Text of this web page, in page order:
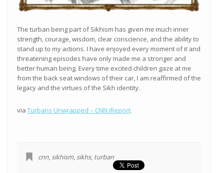
The turban being part of Sikhism has given me much inner
strength, courage, wisdom, clear conscience, and the ability to
stand up to my actions. I have enjoyed every moment of it and
threatening episodes have only made me a stronger and
better human being. Every time excited children gaze at me
from the back seat windows of their car, I am reaffirmed of the
legacy and the virtues of the Sikh identity.
via Turbans Unwrapped – CNN iReport.
cnn, sikhism, sikhs, turban